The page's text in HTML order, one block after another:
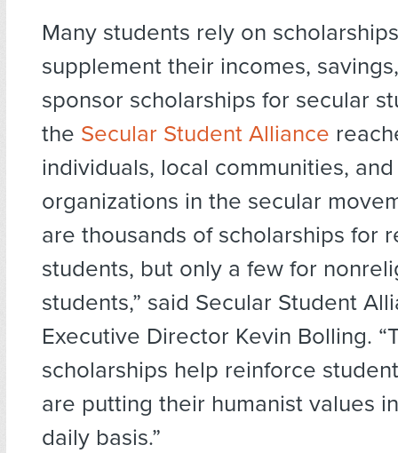
Many students rely on
supplement their incomes,
sponsor scholarships for secular
the Secular Student Alliance
individuals, local communities,
organizations in the secular
are thousands of scholarships for
students, but only a few for
students,” said Secular Student
Executive Director Kevin Bolling.
scholarships help reinforce
are putting their humanist values
daily basis.”